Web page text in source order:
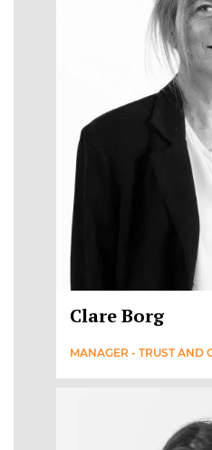
Clare Borg
MANAGER - TRUST AND